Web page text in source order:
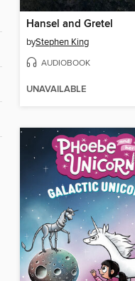
Hansel and Gretel
byStephen King
AUDIOBOOK
UNAVAILABLE